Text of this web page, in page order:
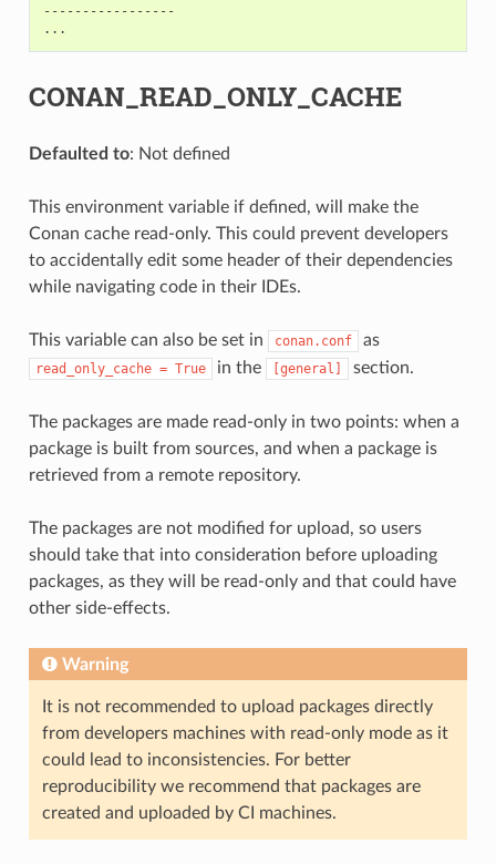
-----------------
CONAN_READ_ONLY_CACHE
Defaulted to: Not defined
This environment variable if defined, will make the
Conan cache read-only. This could prevent developers
to accidentally edit some header of their dependencies
while navigating code in their IDEs.
This variable can also be set in conan.conf as
read_only_cache = True in the [general] section.
The packages are made read-only in two points: when a
package is built from sources, and when a package is
retrieved from a remote repository.
The packages are not modified for upload, so users
should take that into consideration before uploading
packages, as they will be read-only and that could have
other side-effects.
Warning
It is not recommended to upload packages directly
from developers machines with read-only mode as it
could lead to inconsistencies. For better
reproducibility we recommend that packages are
created and uploaded by CI machines.